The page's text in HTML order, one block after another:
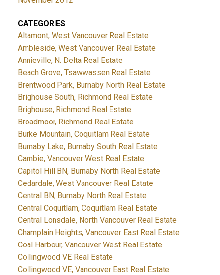
CATEGORIES
Altamont, West Vancouver Real Estate
Ambleside, West Vancouver Real Estate
Annieville, N. Delta Real Estate
Beach Grove, Tsawwassen Real Estate
Brentwood Park, Burnaby North Real Estate
Brighouse South, Richmond Real Estate
Brighouse, Richmond Real Estate
Broadmoor, Richmond Real Estate
Burke Mountain, Coquitlam Real Estate
Burnaby Lake, Burnaby South Real Estate
Cambie, Vancouver West Real Estate
Capitol Hill BN, Burnaby North Real Estate
Cedardale, West Vancouver Real Estate
Central BN, Burnaby North Real Estate
Central Coquitlam, Coquitlam Real Estate
Central Lonsdale, North Vancouver Real Estate
Champlain Heights, Vancouver East Real Estate
Coal Harbour, Vancouver West Real Estate
Collingwood VE Real Estate
Collingwood VE, Vancouver East Real Estate